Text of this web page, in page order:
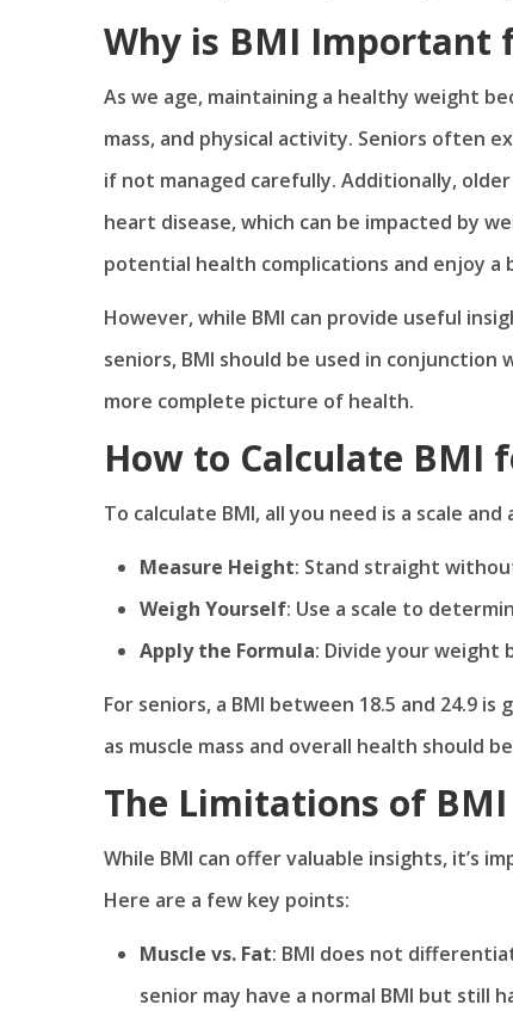
Why is BMI Important
As we age, maintaining a healthy weight
mass, and physical activity. Seniors often
if not managed carefully. Additionally,
heart disease, which can be impacted by
potential health complications and enjoy
However, while BMI can provide useful
seniors, BMI should be used in
more complete picture of health.
How to Calculate BMI
To calculate BMI, all you need is a scale
Measure Height: Stand straight
Weigh Yourself: Use a scale to
Apply the Formula: Divide your weight
For seniors, a BMI between 18.5 and 24.9
as muscle mass and overall health should
The Limitations of
While BMI can offer valuable insights, it’s
Here are a few key points:
Muscle vs. Fat: BMI does not
senior may have a normal BMI but still